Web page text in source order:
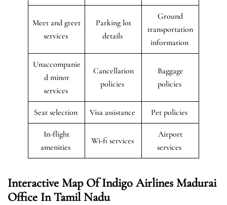
Meet and greet
services
Parking lot
details
Ground
transportation
information
Unaccompanie
d minor
services
Cancellation
policies
Baggage
policies
Seat selection Visa assistance Pet policies
In-flight
amenities
Wi-fi services
Airport
services
Interactive Map Of Indigo Airlines Madurai
Office In Tamil Nadu